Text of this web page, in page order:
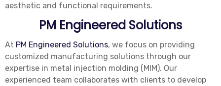
aesthetic and functional requirements.
PM Engineered Solutions
At PM Engineered Solutions, we focus on providing
customized manufacturing solutions through our
expertise in metal injection molding (MIM). Our
experienced team collaborates with clients to develop